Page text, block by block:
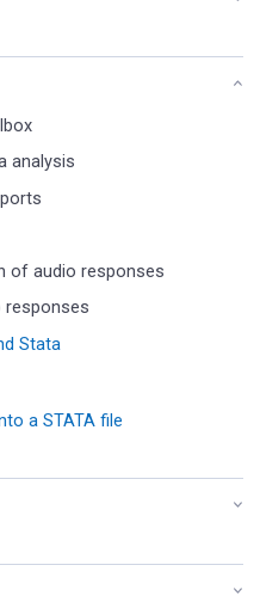
analysis
of audio responses
responses
Stata
a STATA file